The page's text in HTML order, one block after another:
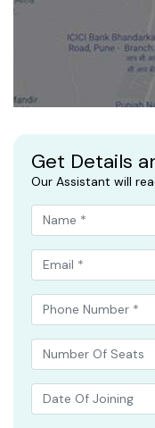
Get Details
Our Assistant will